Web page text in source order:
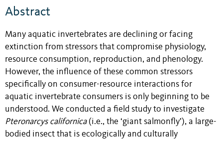
Abstract
Many aquatic invertebrates are declining or facing
extinction from stressors that compromise physiology,
resource consumption, reproduction, and phenology.
However, the influence of these common stressors
specifically on consumer-resource interactions for
aquatic invertebrate consumers is only beginning to be
understood. We conducted a field study to investigate
Pteronarcys californica(i.e., the ‘giant salmonfly’), a large-
bodied insect that is ecologically and culturally